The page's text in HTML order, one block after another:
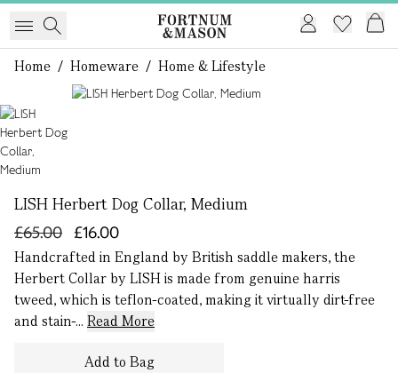
Home / Homeware / Home & Lifestyle
LISH Herbert Dog Collar, Medium
£16.00
£65.00
Handcrafted in England by British saddle makers, the
Herbert Collar by LISH is made from genuine harris
tweed, which is teflon-coated, making it virtually dirt-free
and stain-... Read More
Add to Bag